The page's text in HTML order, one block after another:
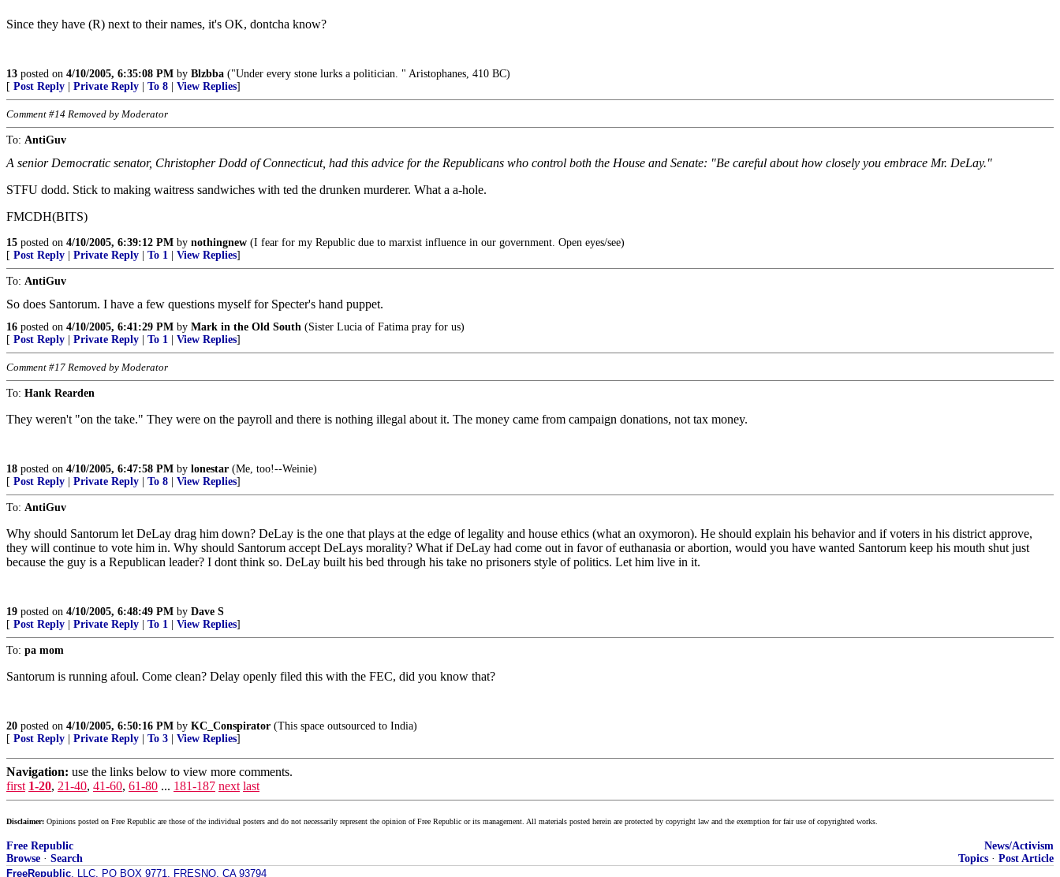
Since they have (R) next to their names, it's OK, dontcha know?
13 posted on 4/10/2005, 6:35:08 PM by Blzbba ("Under every stone lurks a politician. " Aristophanes, 410 BC)
[ Post Reply Private Reply To 8 View Replies]
Comment #14 Removed by Moderator
To: AntiGuv
A senior Democratic senator, Christopher Dodd of Connecticut, had this advice for the Republicans who control both the House and Senate: "Be careful about how closely you embrace Mr. DeLay."
STFU dodd. Stick to making waitress sandwiches with ted the drunken murderer. What a a-hole.
FMCDH(BITS)
15 posted on 4/10/2005, 6:39:12 PM by nothingnew (I fear for my Republic due to marxist influence in our government. Open eyes/see)
[ Post Reply Private Reply To 1 View Replies]
To: AntiGuv
So does Santorum. I have a few questions myself for Specter's hand puppet.
16 posted on 4/10/2005, 6:41:29 PM by Mark in the Old South (Sister Lucia of Fatima pray for us)
[ Post Reply Private Reply To 1 View Replies]
Comment #17 Removed by Moderator
To: Hank Rearden
They weren't "on the take." They were on the payroll and there is nothing illegal about it. The money came from campaign donations, not tax money.
18 posted on 4/10/2005, 6:47:58 PM by lonestar (Me, too!--Weinie)
[ Post Reply Private Reply To 8 View Replies]
To: AntiGuv
Why should Santorum let DeLay drag him down? DeLay is the one that plays at the edge of legality and house ethics (what an oxymoron). He should explain his behavior and if voters in his district approve,
they will continue to vote him in. Why should Santorum accept DeLays morality? What if DeLay had come out in favor of euthanasia or abortion, would you have wanted Santorum keep his mouth shut just
because the guy is a Republican leader? I dont think so. DeLay built his bed through his take no prisoners style of politics. Let him live in it.
19 posted on 4/10/2005, 6:48:49 PM by Dave S
[ Post Reply Private Reply To 1 View Replies]
To: pa mom
Santorum is running afoul. Come clean? Delay openly filed this with the FEC, did you know that?
20 posted on 4/10/2005, 6:50:16 PM by KC_Conspirator (This space outsourced to India)
[ Post Reply Private Reply To 3 View Replies]
Navigation: use the links below to view more comments.
first 1-20, 21-40, 41-60, 61-80 ... 181-187 next last
Disclaimer: Opinions posted on Free Republic are those of the individual posters and do not necessarily represent the opinion of Free Republic or its management. All materials posted herein are protected by copyright law and the exemption for fair use of copyrighted works.
Free Republic
Browse · Search
News/Activism
Topics · Post Article
FreeRepublic, LLC, PO BOX 9771, FRESNO, CA 93794